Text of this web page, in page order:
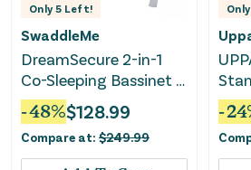
Only 5 Left!
SwaddleMe
DreamSecure 2-in-1
Co-Sleeping Bassinet -
0-5 Months - Cream
-48%$128.99
Compare at: $249.99
Only
-24